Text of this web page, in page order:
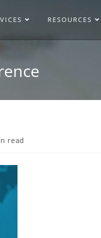
RESOURCES
read